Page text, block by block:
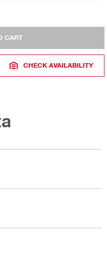
CART
CHECK AVAILABILITY